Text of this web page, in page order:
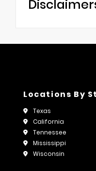
Locations By
Texas
California
Tennessee
Mississippi
Wisconsin